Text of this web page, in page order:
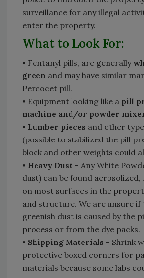
surveillance for any illegal
enter the property.
What to Look For:
• Fentanyl pills, are generally
green and may have similar
Percocet pill.
• Equipment looking like a pill
machine and/or powder
• Lumber pieces and other
(possible to stabilized the pill
block and other weights could
• Heavy Dust – Any White
dust) can be found aerosolized,
on most surfaces in the
and structure. We are unsure if
greenish dust is caused by the
process or from the dye packs.
• Shipping Materials – Shrink
protective boxed corners for
materials because some labs